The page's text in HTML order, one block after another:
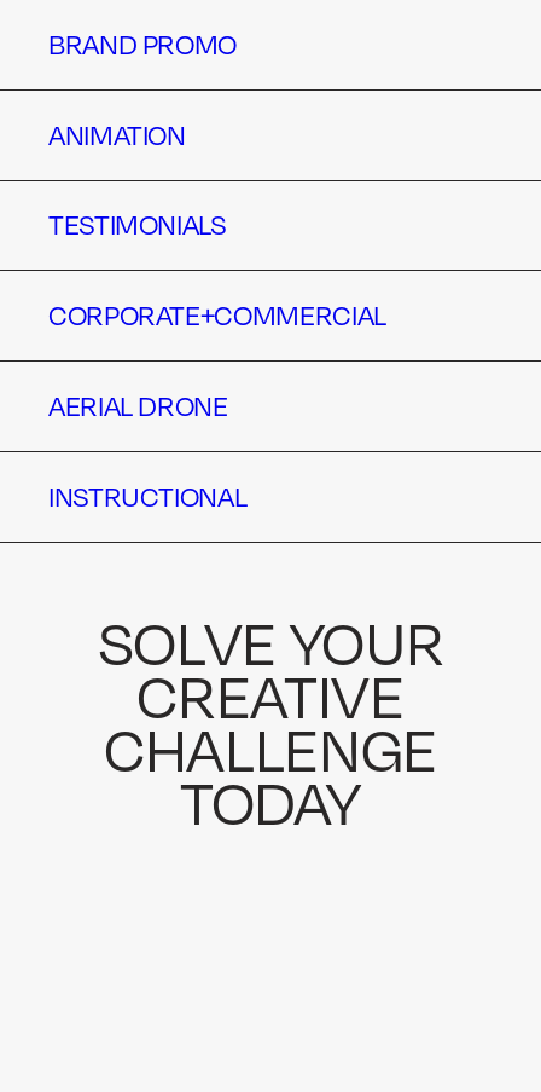
BRAND PROMO
BRAND PROMO
ANIMATION
ANIMATION
TESTIMONIALS
TESTIMONIALS
CORPORATE+COMMERCIAL
CORPORATE+COMMERCIAL
AERIAL DRONE
AERIAL DRONE
INSTRUCTIONAL
INSTRUCTIONAL
SOLVE YOUR
CREATIVE
CHALLENGE
TODAY